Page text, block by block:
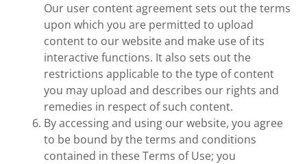
Our user content agreement sets out the terms
upon which you are permitted to upload
content to our website and make use of its
interactive functions. It also sets out the
restrictions applicable to the type of content
you may upload and describes our rights and
remedies in respect of such content.
By accessing and using our website, you agree
to be bound by the terms and conditions
contained in these Terms of Use; you